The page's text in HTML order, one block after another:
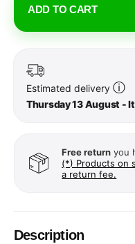
ADD TO CART
Estimated delivery ⓘ
Thursday 13 August -
Free return you
(*) Products on
a return fee.
Description